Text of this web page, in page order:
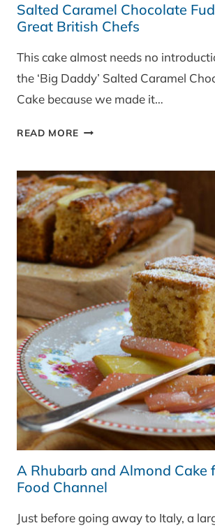
Salted Caramel Chocolate
Great British Chefs
This cake almost needs no
the ‘Big Daddy’ Salted Caramel
Cake because we made it…
READ MORE SALTED
FUDGE
CAKE
–
GREAT
BRITISH
CHEFS
A Rhubarb and Almond Cake
Food Channel
Just before going away to Italy, a